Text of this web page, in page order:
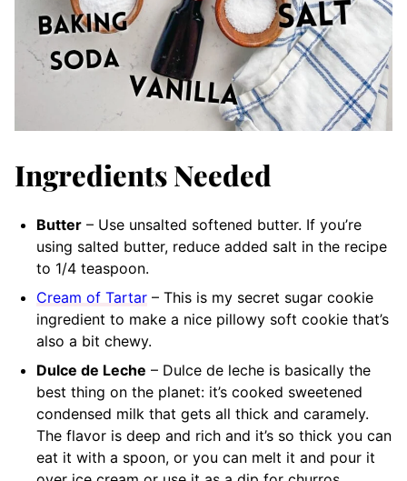
Ingredients Needed
Butter – Use unsalted softened butter. If you’re
using salted butter, reduce added salt in the recipe
to 1/4 teaspoon.
Cream of Tartar – This is my secret sugar cookie
ingredient to make a nice pillowy soft cookie that’s
also a bit chewy.
Dulce de Leche – Dulce de leche is basically the
best thing on the planet: it’s cooked sweetened
condensed milk that gets all thick and caramely.
The flavor is deep and rich and it’s so thick you can
eat it with a spoon, or you can melt it and pour it